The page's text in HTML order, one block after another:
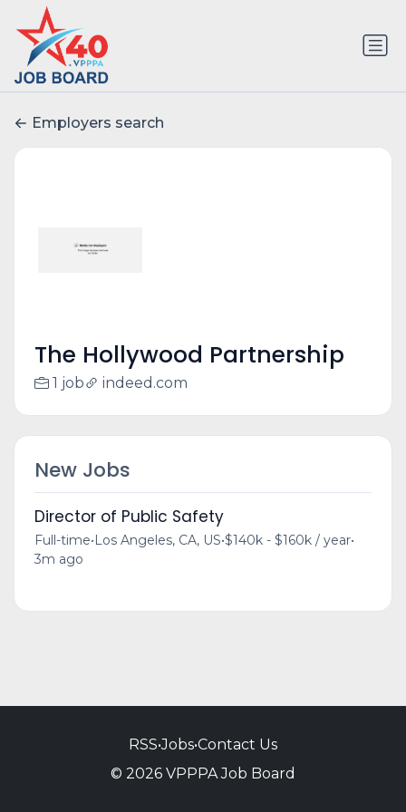
Employers search
The Hollywood Partnership
1 job indeed.com
New Jobs
Director of Public Safety
Full-time•Los Angeles, CA, US•$140k - $160k / year•
3m ago
RSS•Jobs•Contact Us
© 2026 VPPPA Job Board